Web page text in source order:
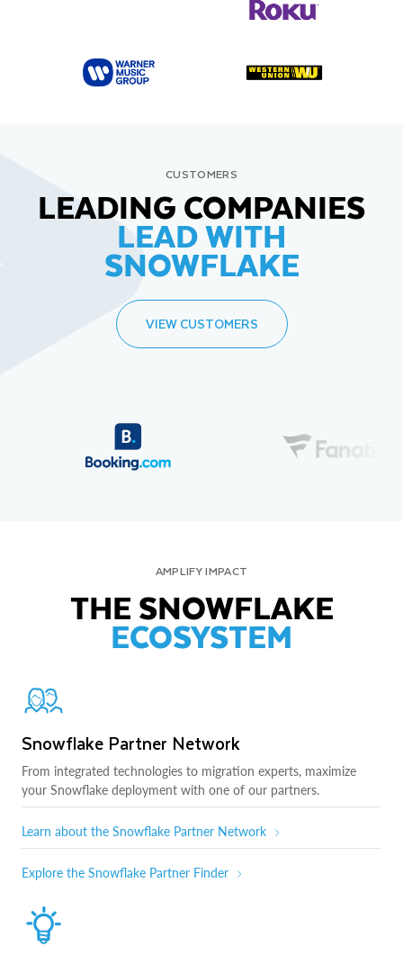
CUSTOMERS
LEADING COMPANIES
LEAD WITH
SNOWFLAKE
VIEW CUSTOMERS
AMPLIFY IMPACT
THE SNOWFLAKE
ECOSYSTEM
Snowflake Partner Network
From integrated technologies to migration experts, maximize
your Snowflake deployment with one of our partners.
Learn about the Snowflake Partner Network
Explore the Snowflake Partner Finder